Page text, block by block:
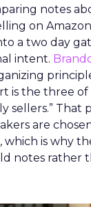
notes
on
a two day
intent.
is the three
sellers.” That
are
which is why
notes rather